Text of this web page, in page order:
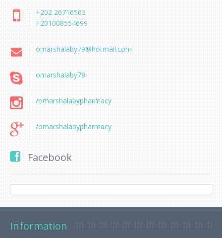
+202 26716563
+201008554699
omarshalaby79@hotmail.com
omarshalaby79
/omarshalabypharmacy
/omarshalabypharmacy
Facebook
Information